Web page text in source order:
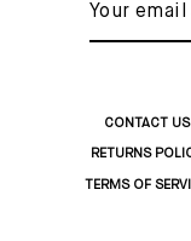
CONTACT US
RETURNS
TERMS OF